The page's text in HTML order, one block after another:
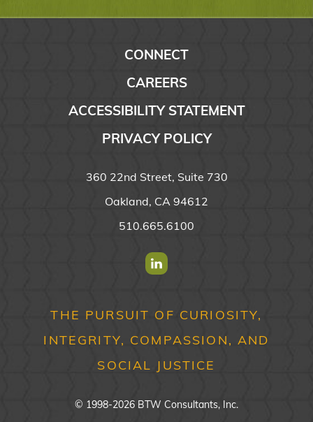
CONNECT
CAREERS
ACCESSIBILITY STATEMENT
PRIVACY POLICY
360 22nd Street, Suite 730
Oakland, CA 94612
510.665.6100
Find us on Linkedin
THE PURSUIT OF CURIOSITY,
INTEGRITY, COMPASSION, AND
SOCIAL JUSTICE
© 1998-2026 BTW Consultants, Inc.